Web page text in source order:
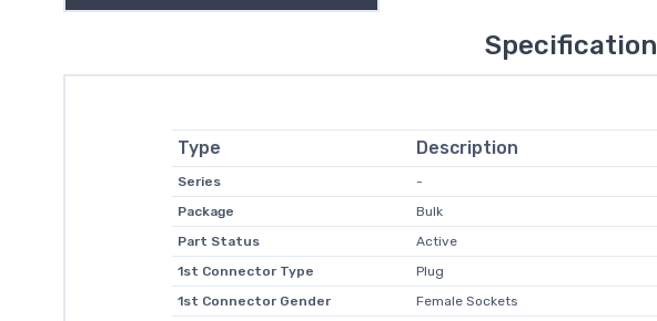
Specification
Type Description
Series
-
Package
Bulk
Part Status
Active
1st Connector Type
Plug
1st Connector Gender
Female Sockets